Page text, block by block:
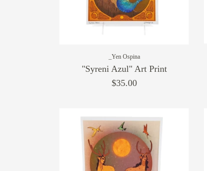
_Yen Ospina
"Syreni Azul" Art Print
$35.00